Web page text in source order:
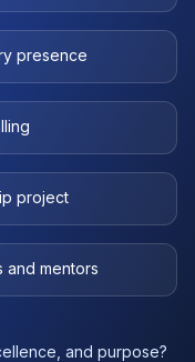
presence
project
and mentors
and purpose?